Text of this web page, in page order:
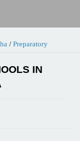
/ Preparatory
IN